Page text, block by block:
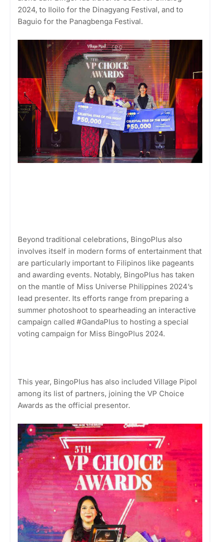
2024, to Iloilo for the Dinagyang Festival, and to
Baguio for the Panagbenga Festival.
Beyond traditional celebrations, BingoPlus also
involves itself in modern forms of entertainment that
are particularly important to Filipinos like pageants
and awarding events. Notably, BingoPlus has taken
on the mantle of Miss Universe Philippines 2024’s
lead presenter. Its efforts range from preparing a
summer photoshoot to spearheading an interactive
campaign called #GandaPlus to hosting a special
voting campaign for Miss BingoPlus 2024.
This year, BingoPlus has also included Village Pipol
among its list of partners, joining the VP Choice
Awards as the official presentor.